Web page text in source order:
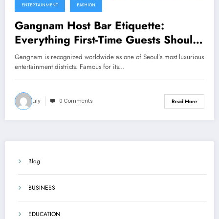
ENTERTAINMENT FASHION
Gangnam Host Bar Etiquette:
Everything First-Time Guests Should
Know
Gangnam is recognized worldwide as one of Seoul’s most luxurious
entertainment districts. Famous for its…
Lily 0 Comments Read More
Blog
BUSINESS
EDUCATION